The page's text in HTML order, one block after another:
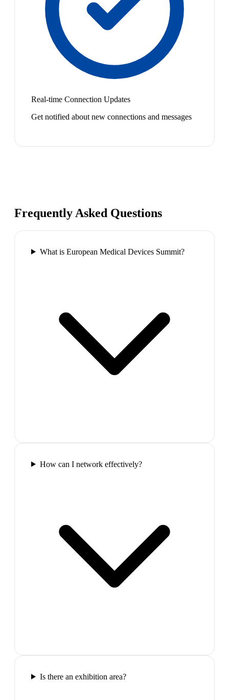
Real-time Connection Updates
Get notified about new connections and messages
Frequently Asked Questions
What is European Medical Devices Summit?
How can I network effectively?
Is there an exhibition area?